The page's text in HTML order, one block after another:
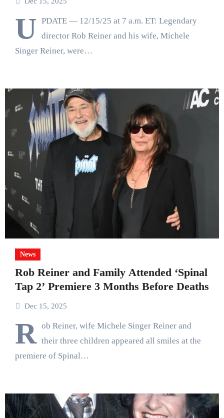
U PDATE — 12/15/25 at 7 a.m. ET: Legendary
director Rob Reiner and his wife, Michele
Singer Reiner, were…
News
Rob Reiner and Family Attended ‘Spinal
Tap 2’ Premiere 3 Months Before Deaths
Dec 15, 2025
R ob Reiner, wife Michele Singer Reiner and
their three children appeared all smiles at the
premiere of Spinal…